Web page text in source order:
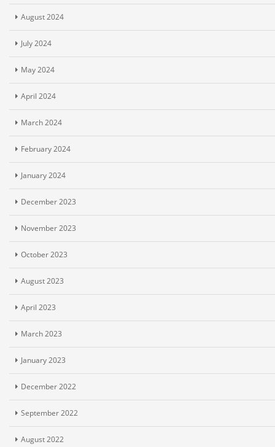
August 2024
July 2024
May 2024
April 2024
March 2024
February 2024
January 2024
December 2023
November 2023
October 2023
August 2023
April 2023
March 2023
January 2023
December 2022
September 2022
August 2022